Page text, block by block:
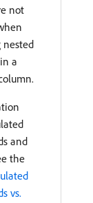
not
nested
a
and
the
vs.